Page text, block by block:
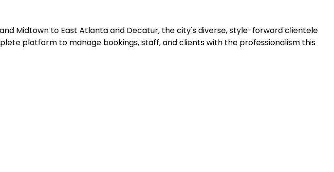
Midtown to East Atlanta and Decatur, the city's diverse, style-forward clientele
platform to manage bookings, staff, and clients with the professionalism this